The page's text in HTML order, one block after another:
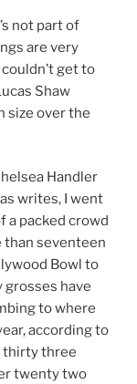
not part of
are very
get to
Shaw
size over the
Handler
writes, I went
a packed crowd
than seventeen
Bowl to
grosses have
to where
according to
thirty three
twenty two